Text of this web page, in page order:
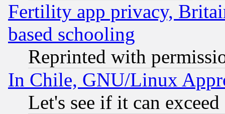
Fertility app privacy,
based schooling
Reprinted with
In Chile, GNU/Linux
Let's see if it can